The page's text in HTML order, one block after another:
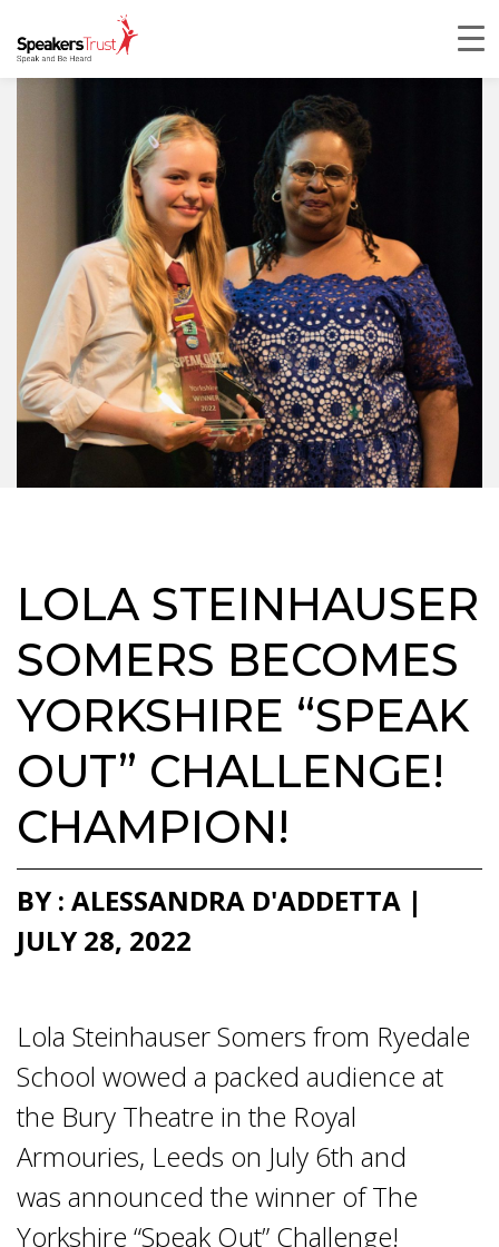
LOLA STEINHAUSER
SOMERS BECOMES
YORKSHIRE “SPEAK
OUT” CHALLENGE!
CHAMPION!
BY : ALESSANDRA D'ADDETTA |
JULY 28, 2022
Lola Steinhauser Somers from Ryedale
School wowed a packed audience at
the Bury Theatre in the Royal
Armouries, Leeds on July 6th and
was announced the winner of The
Yorkshire “Speak Out” Challenge!